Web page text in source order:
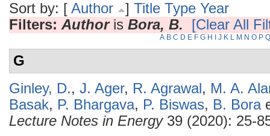
Sort by: [ Author ] Title Type Year
Filters: Authoris Bora, B. [Clear All
A B C D E F G H J K L M N O P Q
G
Ginley, D., J. Ager, R. Agrawal, M. A.
Basak, P. Bhargava, P. Biswas, B. Bora
Lecture Notes in Energy39 (2020): 25-